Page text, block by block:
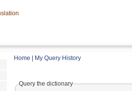
Home My Query History
Query the dictionary